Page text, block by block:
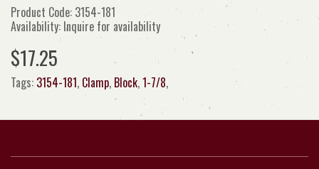
Product Code: 3154-181
Availability: Inquire for availability
$17.25
Tags: 3154-181, Clamp, Block,1-7/8,